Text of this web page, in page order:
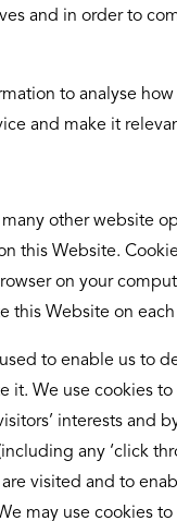
and in order to
to analyse
and make it
other website
this Website.
on your
this Website on
to enable us to
it. We use cookies
interests and
any ‘click
visited and to
may use cookies